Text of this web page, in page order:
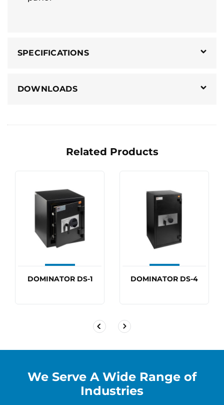
SPECIFICATIONS
DOWNLOADS
Related Products
DOMINATOR DS-1 DOMINATOR DS-4
We Serve A Wide Range of
Industries